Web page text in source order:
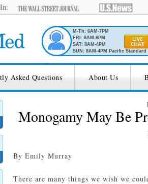
M-Th: 6AM-7PM
FRI: 6AM-6PM
SAT: 8AM-4PM
SUN: 8AM-4PM Pacific Standard
Asked Questions About Us
Monogamy May Be
By Emily Murray
There are many things we wish we